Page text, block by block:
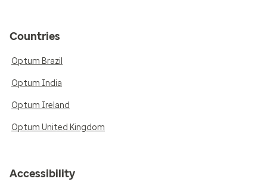
Countries
Optum Brazil
Optum India
Optum Ireland
Optum United Kingdom
Accessibility